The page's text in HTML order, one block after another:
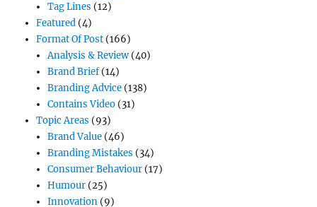
Tag Lines (12)
Featured(4)
Format Of Post(166)
Analysis & Review(40)
Brand Brief(14)
Branding Advice(138)
Contains Video(31)
Topic Areas (93)
Brand Value(46)
Branding Mistakes (34)
Consumer Behaviour(17)
Humour(25)
Innovation(9)